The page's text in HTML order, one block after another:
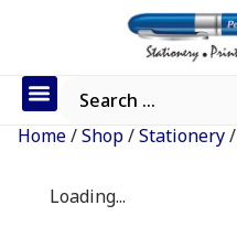
Home/Shop/Stationery/
Loading...